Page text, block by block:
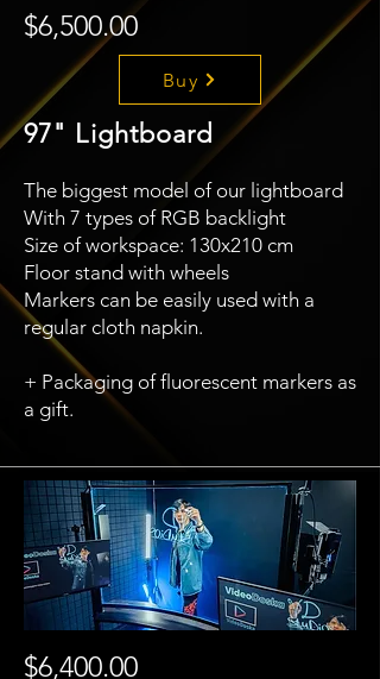
$6,500.00
Buy
97" Lightboard
The biggest model of our lightboard
With 7 types of RGB backlight
Size of workspace: 130x210 cm
Floor stand with wheels
Markers can be easily used with a
regular cloth napkin.
+ Packaging of fluorescent markers as
a gift.
$6,400.00